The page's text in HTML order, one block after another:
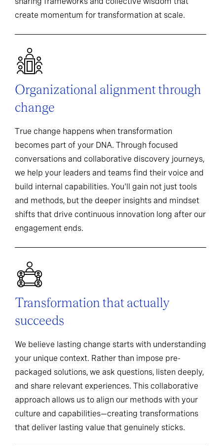
create momentum for transformation at scale.
Organizational alignment through
change
True change happens when transformation
becomes part of your DNA. Through focused
conversations and collaborative discovery journeys,
we help your leaders and teams find their voice and
build internal capabilities. You'll gain not just tools
and methods, but the deeper insights and mindset
shifts that drive continuous innovation long after our
engagement ends.
Transformation that actually
succeeds
We believe lasting change starts with understanding
your unique context. Rather than impose pre-
packaged solutions, we ask questions, listen deeply,
and share relevant experiences. This collaborative
approach allows us to align our methods with your
culture and capabilities—creating transformations
that deliver lasting value that genuinely sticks.